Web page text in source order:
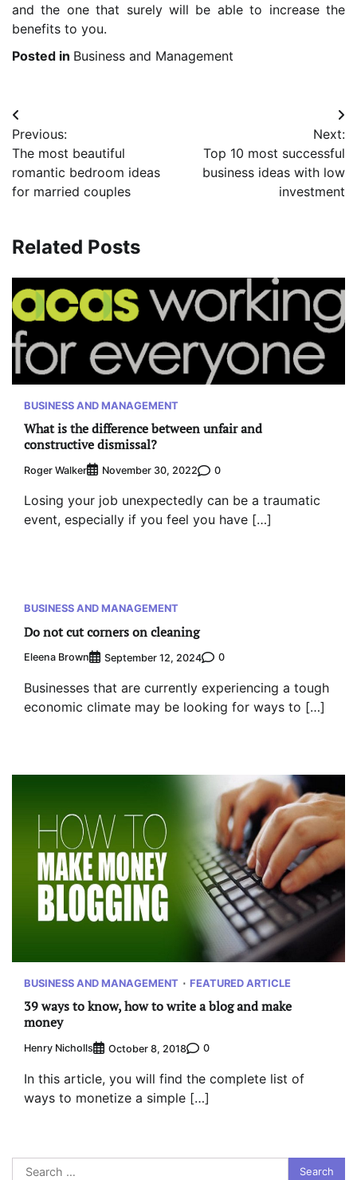
and the one that surely will be able to increase the
benefits to you.
Posted in Business and Management
Post
navigation
Previous:
The most beautiful
romantic bedroom ideas
for married couples
Next:
Top 10 most successful
business ideas with low
investment
Related Posts
BUSINESS AND MANAGEMENT
What is the difference between unfair and
constructive dismissal?
Roger Walker November 30, 2022 0
Losing your job unexpectedly can be a traumatic
event, especially if you feel you have […]
BUSINESS AND MANAGEMENT
Do not cut corners on cleaning
Eleena Brown September 12, 2024 0
Businesses that are currently experiencing a tough
economic climate may be looking for ways to […]
BUSINESS AND MANAGEMENT FEATURED ARTICLE
39 ways to know, how to write a blog and make
money
Henry Nicholls October 8, 2018 0
In this article, you will find the complete list of
ways to monetize a simple […]
Search